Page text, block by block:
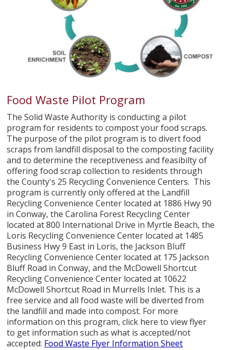
Food Waste Pilot Program
The Solid Waste Authority is conducting a pilot
program for residents to compost your food scraps.
The purpose of the pilot program is to divert food
scraps from landfill disposal to the composting facility
and to determine the receptiveness and feasibilty of
offering food scrap collection to residents through
the County's 25 Recycling Convenience Centers. This
program is currently only offered at the Landfill
Recycling Convenience Center located at 1886 Hwy 90
in Conway, the Carolina Forest Recycling Center
located at 800 International Drive in Myrtle Beach, the
Loris Recycling Convenience Center located at 1485
Business Hwy 9 East in Loris, the Jackson Bluff
Recycling Convenience Center located at 175 Jackson
Bluff Road in Conway, and the McDowell Shortcut
Recycling Convenience Center located at 10622
McDowell Shortcut Road in Murrells Inlet. This is a
free service and all food waste will be diverted from
the landfill and made into compost. For more
information on this program, click here to view flyer
to get information such as what is accepted/not
accepted: Food Waste Flyer Information Sheet